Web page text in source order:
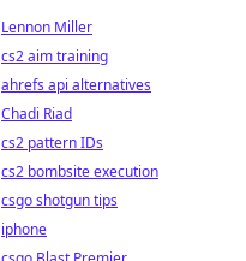
Lennon Miller
cs2 aim training
ahrefs api alternatives
Chadi Riad
cs2 pattern IDs
cs2 bombsite execution
csgo shotgun tips
iphone